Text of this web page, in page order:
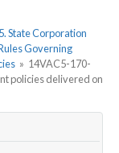
State Corporation
Governing
» 14VAC5-170-
policies delivered on